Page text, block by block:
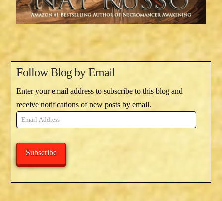
Follow Blog by Email
Enter your email address to subscribe to this blog and
receive notifications of new posts by email.
Email
Address
Subscribe